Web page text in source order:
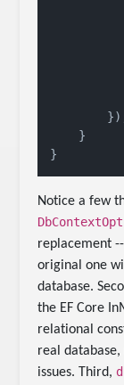
    }
Notice a few
replacement
original one
database.
the EF Core
relational
real
issues. Third,